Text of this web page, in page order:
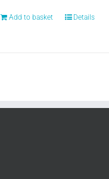
Add to basket Details